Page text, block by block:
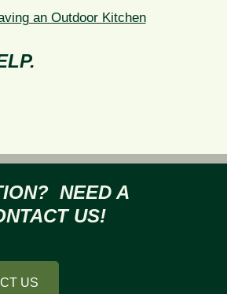
an Outdoor Kitchen
NEED A
US!
US